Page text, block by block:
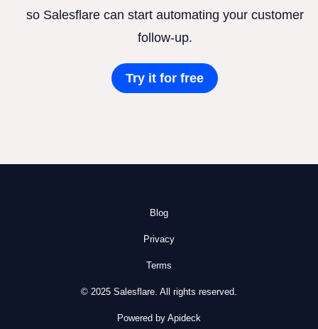
so Salesflare can start automating your customer
follow-up.
Try it for free
Blog
Privacy
Terms
© 2025 Salesflare. All rights reserved.
Powered by Apideck